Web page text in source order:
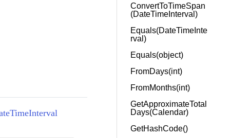
ConvertToTimeSpan
(DateTimeInterval)
Equals(DateTimeInte
rval)
Equals(object)
FromDays(int)
FromMonths(int)
GetApproximateTotal
Days(Calendar)
GetHashCode()